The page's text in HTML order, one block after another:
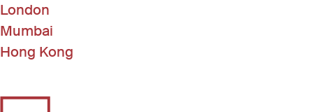
London
Mumbai
Hong Kong